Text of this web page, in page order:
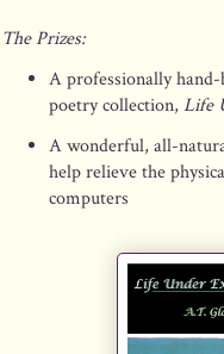
The Prizes:
A professionally
poetry collection, Life
A wonderful, all-
help relieve the
computers